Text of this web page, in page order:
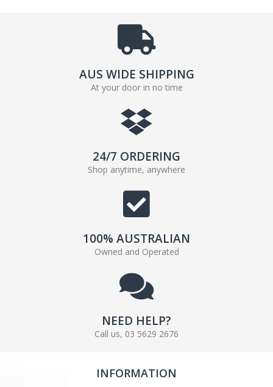
AUS WIDE SHIPPING
At your door in no time
24/7 ORDERING
Shop anytime, anywhere
100% AUSTRALIAN
Owned and Operated
NEED HELP?
Call us, 03 5629 2676
INFORMATION